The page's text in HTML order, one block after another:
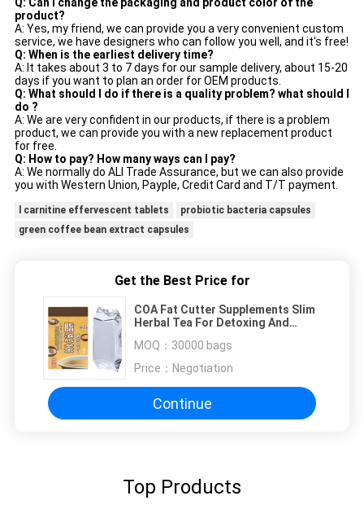
Q: Can I change the packaging and product color of the
product?
A: Yes, my friend, we can provide you a very convenient custom
service, we have designers who can follow you well, and it's free!
Q: When is the earliest delivery time?
A: It takes about 3 to 7 days for our sample delivery, about 15-20
days if you want to plan an order for OEM products.
Q: What should I do if there is a quality problem? what should I
do ?
A: We are very confident in our products, if there is a problem
product, we can provide you with a new replacement product
for free.
Q: How to pay? How many ways can I pay?
A: We normally do ALI Trade Assurance, but we can also provide
you with Western Union, Payple, Credit Card and T/T payment.
l carnitine effervescent tablets
probiotic bacteria capsules
green coffee bean extract capsules
Get the Best Price for
COA Fat Cutter Supplements Slim
Herbal Tea For Detoxing And
MOQ： 30000 bags
Price： Negotiation
Continue
Top Products